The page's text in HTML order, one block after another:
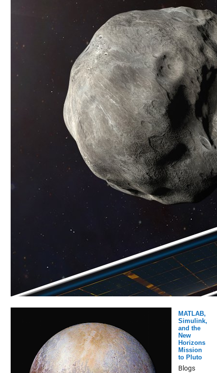
MATLAB,
Simulink,
and the
New
Horizons
Mission
to Pluto
Blogs